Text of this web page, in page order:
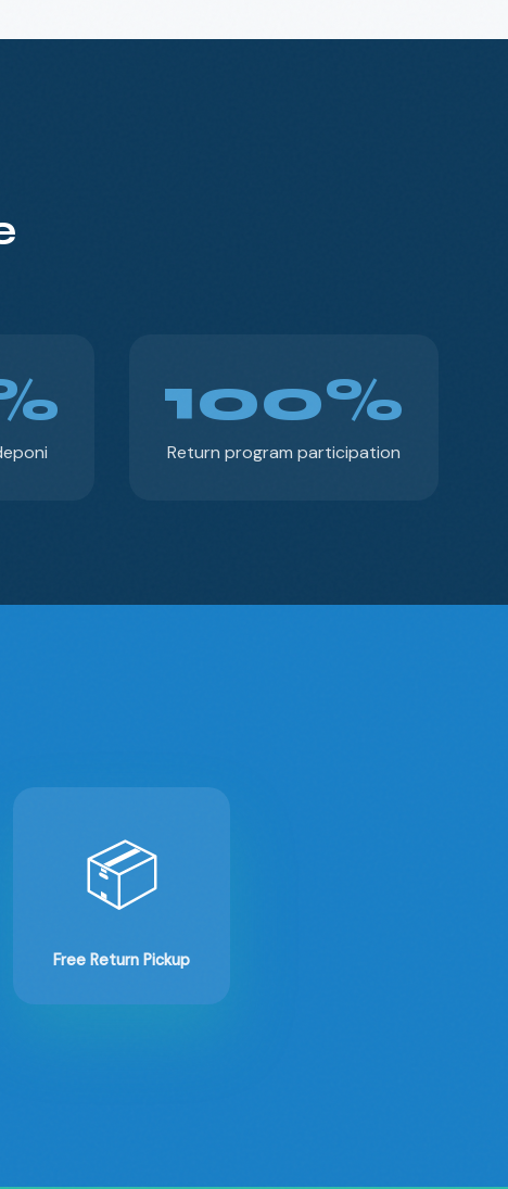
100%
Return program participation
📦
Free Return Pickup